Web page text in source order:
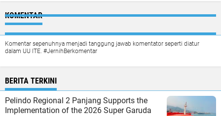
KOMENTAR
Komentar sepenuhnya menjadi tanggung jawab komentator seperti diatur
dalam UU ITE. #JernihBerkomentar
BERITA TERKINI
Pelindo Regional 2 Panjang Supports the
Implementation of the 2026 Super Garuda